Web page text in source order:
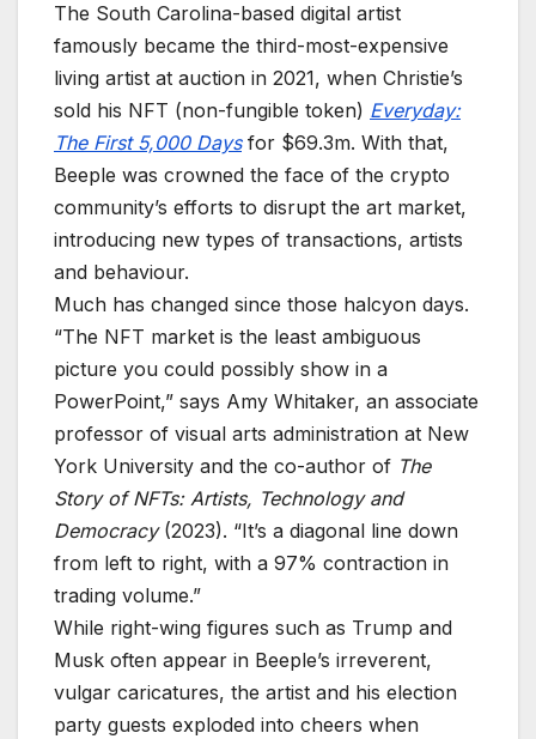
The South Carolina-based digital artist
famously became the third-most-expensive
living artist at auction in 2021, when Christie’s
sold his NFT (non-fungible token) Everyday:
The First 5,000 Days for $69.3m. With that,
Beeple was crowned the face of the crypto
community’s efforts to disrupt the art market,
introducing new types of transactions, artists
and behaviour.
Much has changed since those halcyon days.
“The NFT market is the least ambiguous
picture you could possibly show in a
PowerPoint,” says Amy Whitaker, an associate
professor of visual arts administration at New
York University and the co-author of The
Story of NFTs: Artists, Technology and
Democracy(2023). “It’s a diagonal line down
from left to right, with a 97% contraction in
trading volume.”
While right-wing figures such as Trump and
Musk often appear in Beeple’s irreverent,
vulgar caricatures, the artist and his election
party guests exploded into cheers when